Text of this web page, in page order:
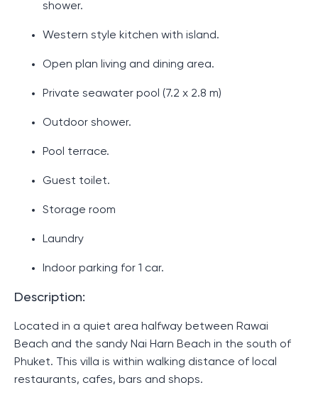
shower.
Western style kitchen with island.
Open plan living and dining area.
Private seawater pool (7.2 x 2.8 m)
Outdoor shower.
Pool terrace.
Guest toilet.
Storage room
Laundry
Indoor parking for 1 car.
Description:
Located in a quiet area halfway between Rawai
Beach and the sandy Nai Harn Beach in the south of
Phuket. This villa is within walking distance of local
restaurants, cafes, bars and shops.